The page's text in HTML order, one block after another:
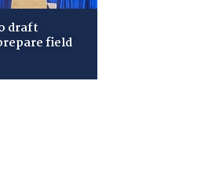
draft
field